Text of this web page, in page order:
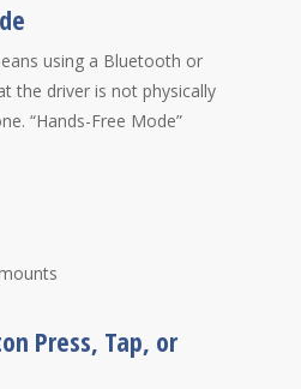
using a Bluetooth or
the driver is not physically
“Hands-Free Mode”
Press, Tap, or